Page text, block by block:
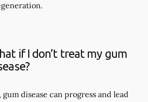
if I don’t treat my gum
disease can progress and lead